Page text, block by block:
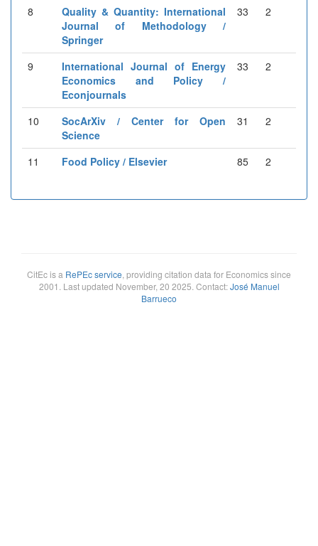
8
Quality & Quantity: International
Journal of Methodology /
Springer
33 2
9
International Journal of Energy
Economics and Policy /
Econjournals
33 2
10
SocArXiv / Center for Open
Science
31 2
11 Food Policy / Elsevier 85 2
CitEc is a RePEc service , providing citation data for Economics since
2001. Last updated November, 20 2025. Contact:José Manuel
Barrueco